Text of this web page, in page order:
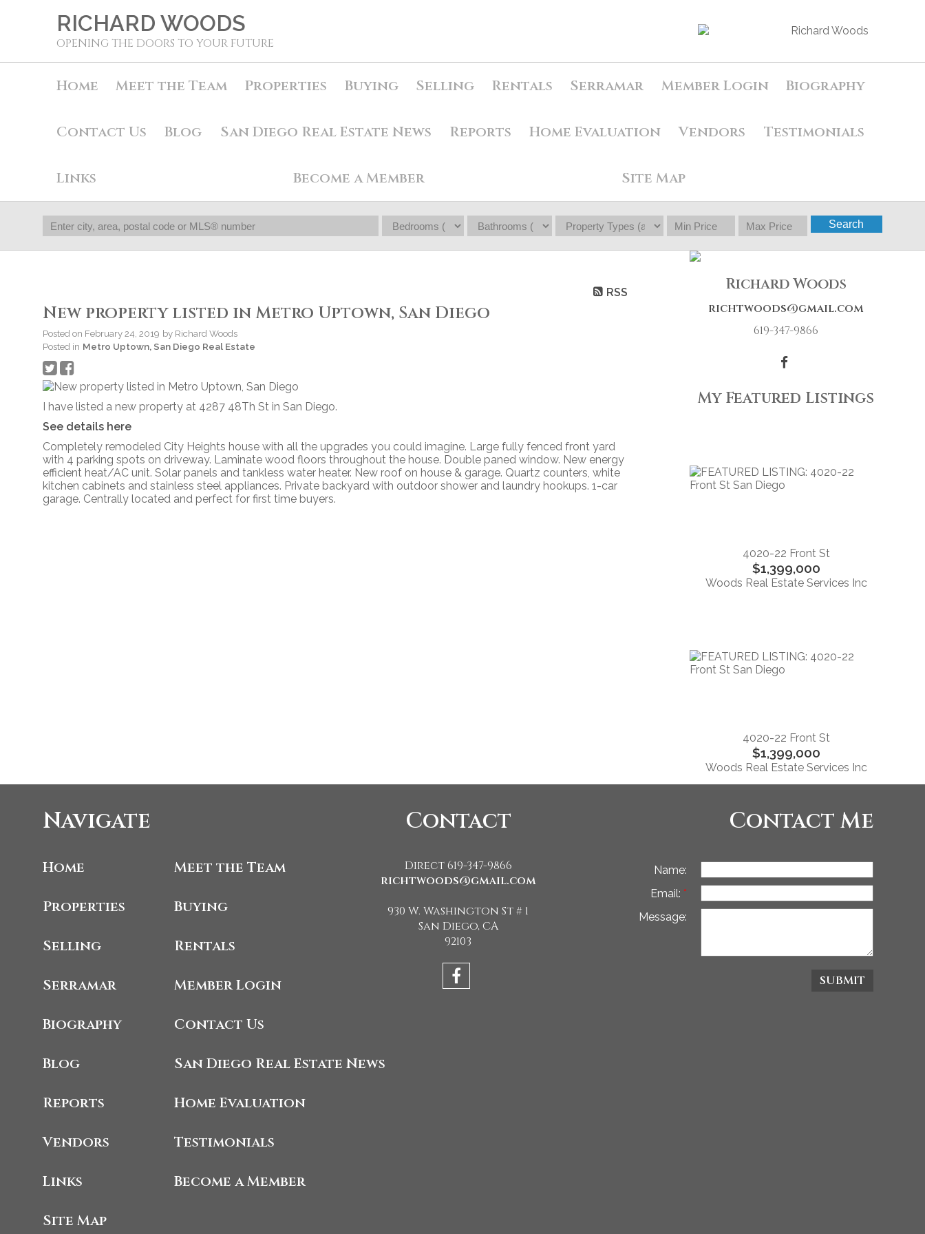
RICHARD WOODS
OPENING THE DOORS TO YOUR FUTURE
Home Meet the Team Properties Buying Selling Rentals Serramar Member Login Biography
Contact Us Blog San Diego Real Estate News Reports Home Evaluation Vendors Testimonials
Links Become a Member Site Map
Search
RSS
New property listed in Metro Uptown, San Diego
Posted on February 24, 2019 by Richard Woods
Posted in Metro Uptown, San Diego Real Estate
I have listed a new property at 4287 48Th St in San Diego.
See details here
Completely remodeled City Heights house with all the upgrades you could imagine. Large fully fenced front yard
with 4 parking spots on driveway. Laminate wood floors throughout the house. Double paned window. New energy
efficient heat/AC unit. Solar panels and tankless water heater. New roof on house & garage. Quartz counters, white
kitchen cabinets and stainless steel appliances. Private backyard with outdoor shower and laundry hookups. 1-car
garage. Centrally located and perfect for first time buyers.
Richard Woods
richtwoods@gmail.com
619-347-9866
My Featured Listings
4020-22 Front St
$1,399,000
Woods Real Estate Services Inc
4020-22 Front St
$1,399,000
Woods Real Estate Services Inc
Navigate
Home Meet the Team
Properties Buying
Selling Rentals
Serramar Member Login
Biography Contact Us
Blog San Diego Real Estate News
Reports Home Evaluation
Vendors Testimonials
Links Become a Member
Site Map
Contact
Direct 619-347-9866
richtwoods@gmail.com
930 W. Washington St # 1
San Diego, CA
92103
Contact Me
Name:
Email:
Message:
SUBMIT